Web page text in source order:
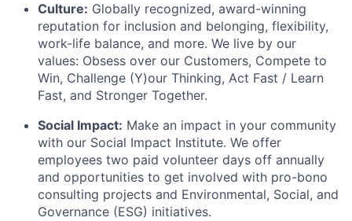
Culture: Globally recognized, award-winning
reputation for inclusion and belonging, flexibility,
work-life balance, and more. We live by our
values: Obsess over our Customers, Compete to
Win, Challenge (Y)our Thinking, Act Fast / Learn
Fast, and Stronger Together.
Social Impact: Make an impact in your community
with our Social Impact Institute. We offer
employees two paid volunteer days off annually
and opportunities to get involved with pro-bono
consulting projects and Environmental, Social, and
Governance (ESG) initiatives.